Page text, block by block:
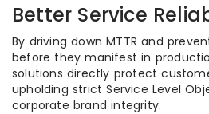
Better Service
By driving down MTTR and
before they manifest in
solutions directly protect
upholding strict Service Level
corporate brand integrity.